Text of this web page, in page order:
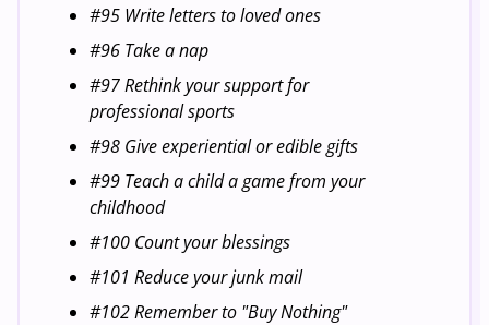
#95 Write letters to loved ones
#96 Take a nap
#97 Rethink your support for
professional sports
#98 Give experiential or edible gifts
#99 Teach a child a game from your
childhood
#100 Count your blessings
#101 Reduce your junk mail
#102 Remember to "Buy Nothing"